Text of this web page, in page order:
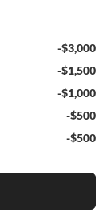
-$3,000
-$1,500
-$1,000
-$500
-$500